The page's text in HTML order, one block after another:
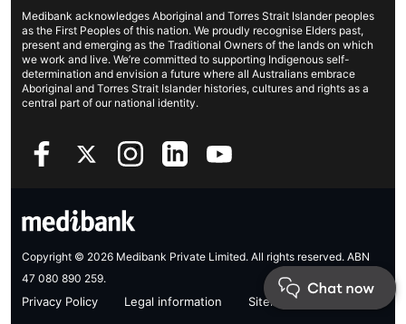
Income protection
Cookies Statement
Sustainability
Investor centre
Better Health Research Hub
Contact us
Find a store
Find a provider
Feedback & complaints
Medibank acknowledges Aboriginal and Torres Strait Islander peoples
as the First Peoples of this nation. We proudly recognise Elders past,
present and emerging as the Traditional Owners of the lands on which
we work and live. We’re committed to supporting Indigenous self-
determination and envision a future where all Australians embrace
Aboriginal and Torres Strait Islander histories, cultures and rights as a
central part of our national identity.
Copyright © 2026 Medibank Private Limited. All rights reserved. ABN
47 080 890 259.
Privacy Policy Legal information Sitemap